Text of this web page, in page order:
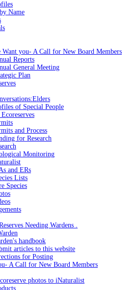
Name
Want you- A Call for New Board Members
Reports
General Meeting
Plan
of Special People
and Process
for Research
Monitoring
and ERs
Lists
Species
Needing Wardens .
handbook
articles to this website
for Posting
A Call for New Board Members
photos to iNaturalist